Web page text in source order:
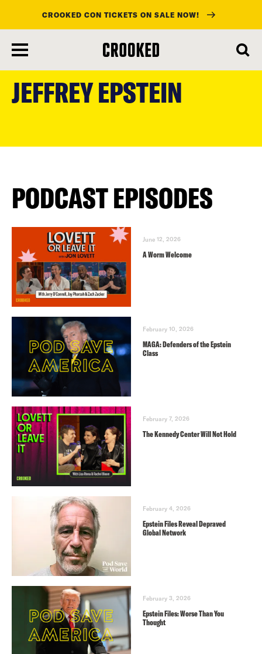
content
CROOKED CON TICKETS ON SALE NOW!
JEFFREY EPSTEIN
PODCAST EPISODES
June 12, 2026
A Worm Welcome
February 10, 2026
MAGA: Defenders of the Epstein
Class
February 7, 2026
The Kennedy Center Will Not Hold
February 4, 2026
Epstein Files Reveal Depraved
Global Network
February 3, 2026
Epstein Files: Worse Than You
Thought